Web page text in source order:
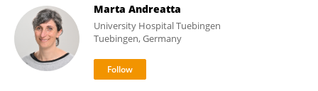
Marta Andreatta
University Hospital Tuebingen
Tuebingen, Germany